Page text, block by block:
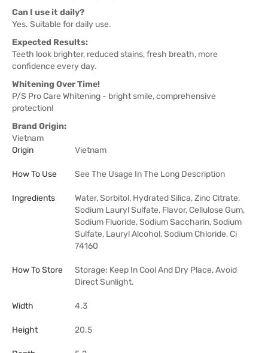
Can I use it daily?
Yes. Suitable for daily use.
Expected Results:
Teeth look brighter, reduced stains, fresh breath, more
confidence every day.
Whitening Over Time!
P/S Pro Care Whitening - bright smile, comprehensive
protection!
Brand Origin:
Vietnam
Origin
Vietnam
How To Use See The Usage In The Long Description
Ingredients
Water, Sorbitol, Hydrated Silica, Zinc Citrate,
Sodium Lauryl Sulfate, Flavor, Cellulose Gum,
Sodium Fluoride, Sodium Saccharin, Sodium
Sulfate, Lauryl Alcohol, Sodium Chloride, Ci
74160
How To Store
Storage: Keep In Cool And Dry Place, Avoid
Direct Sunlight.
Width 4.3
Height 20.5